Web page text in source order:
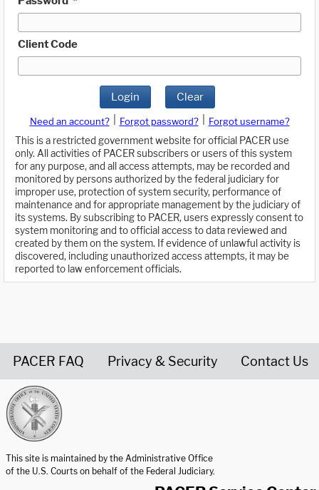
Client Code
Login Clear
Need an account? Forgot password?
Forgot username?
This is a restricted government website for official PACER use
only. All activities of PACER subscribers or users of this system
for any purpose, and all access attempts, may be recorded and
monitored by persons authorized by the federal judiciary for
improper use, protection of system security, performance of
maintenance and for appropriate management by the judiciary of
its systems. By subscribing to PACER, users expressly consent to
system monitoring and to official access to data reviewed and
created by them on the system. If evidence of unlawful activity is
discovered, including unauthorized access attempts, it may be
reported to law enforcement officials.
PACER FAQ Privacy & Security Contact Us
This site is maintained by the Administrative Office
of the U.S. Courts on behalf of the Federal Judiciary.